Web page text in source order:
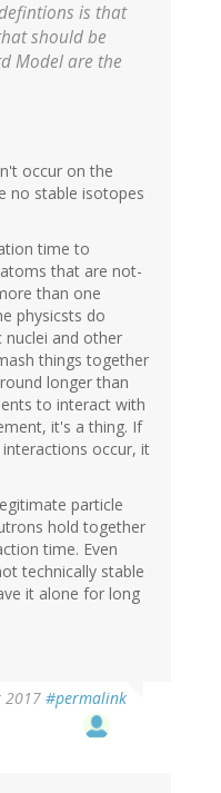
is that
should be
Model are the
occur on the
no stable isotopes
time to
that are not-
than one
physicsts do
and other
things together
longer than
to interact with
it's a thing. If
occur, it
particle
hold together
time. Even
technically stable
it alone for long
2017 #permalink